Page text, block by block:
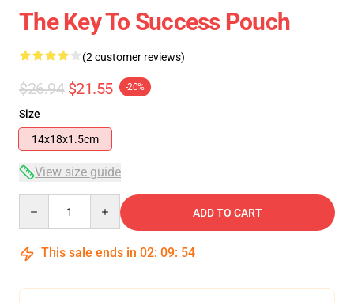
The Key To Success Pouch
(2 customer reviews)
$26.94 $21.55 -20%
Size
14x18x1.5cm
View size guide
ADD TO CART
This sale ends in 02: 09: 54